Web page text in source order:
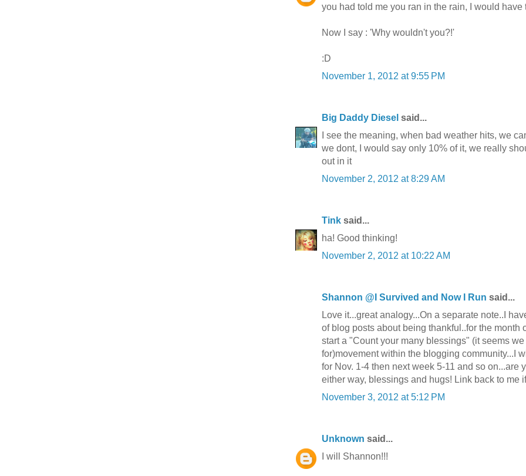
you had told me you ran in the rain, I would have
Now I say : 'Why wouldn't you?!'
:D
November 1, 2012 at 9:55 PM
Big Daddy Diesel said...
I see the meaning, when bad weather hits, we
we dont, I would say only 10% of it, we really
out in it
November 2, 2012 at 8:29 AM
Tink said...
ha! Good thinking!
November 2, 2012 at 10:22 AM
Shannon @I Survived and Now I Run said...
Love it...great analogy...On a separate note..I
of blog posts about being thankful..for the month
start a "Count your many blessings" (it seems
for)movement within the blogging community...I
for Nov. 1-4 then next week 5-11 and so on...are
either way, blessings and hugs! Link back to me
November 3, 2012 at 5:12 PM
Unknown said...
I will Shannon!!!